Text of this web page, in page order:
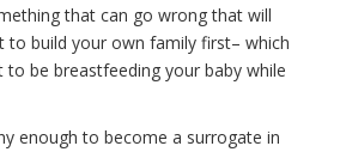
that can go wrong that will
to build your own family first– which
be breastfeeding your baby while
enough to become a surrogate in